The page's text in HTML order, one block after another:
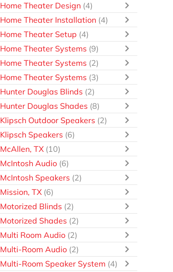
Home Theater Design (4)
Home Theater Installation (4)
Home Theater Setup (4)
Home Theater Systems (9)
Home Theater Systems (2)
Home Theater Systems (3)
Hunter Douglas Blinds (2)
Hunter Douglas Shades (8)
Klipsch Outdoor Speakers (2)
Klipsch Speakers (6)
McAllen, TX (10)
McIntosh Audio (6)
McIntosh Speakers (2)
Mission, TX (6)
Motorized Blinds (2)
Motorized Shades (2)
Multi Room Audio (2)
Multi-Room Audio (2)
Multi-Room Speaker System (4)